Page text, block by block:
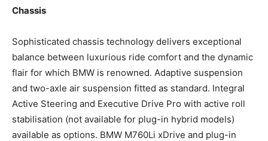
Chassis
Sophisticated chassis technology delivers exceptional
balance between luxurious ride comfort and the dynamic
flair for which BMW is renowned. Adaptive suspension
and two-axle air suspension fitted as standard. Integral
Active Steering and Executive Drive Pro with active roll
stabilisation (not available for plug-in hybrid models)
available as options. BMW M760Li xDrive and plug-in